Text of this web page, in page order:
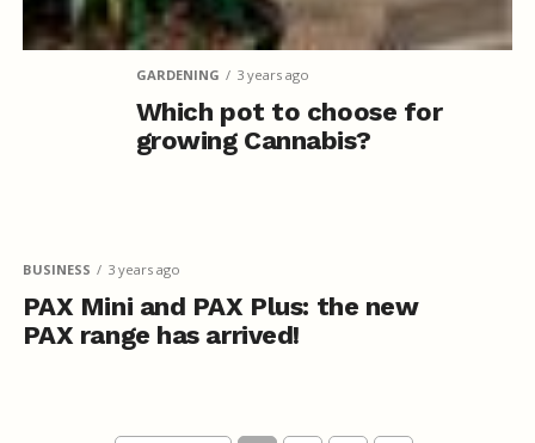
GARDENING 3 years ago
Which pot to choose for
growing Cannabis?
BUSINESS 3 years ago
PAX Mini and PAX Plus: the new
PAX range has arrived!